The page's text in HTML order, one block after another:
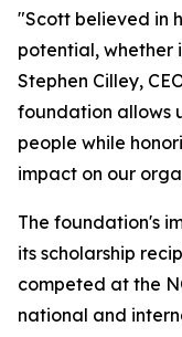
"Scott believed in
potential, whether
Stephen Cilley,
foundation allows
people while
impact on our
The foundation's
its scholarship
competed at the
national and